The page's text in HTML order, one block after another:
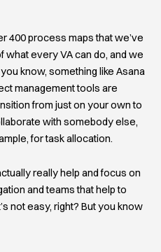
400 process maps that we’ve
what every VA can do, and we
know, something like Asana
management tools are
from just on your own to
with somebody else,
for task allocation.
really help and focus on
and teams that help to
not easy, right? But you know